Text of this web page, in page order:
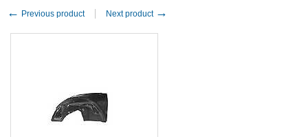
← Previous product Next product →